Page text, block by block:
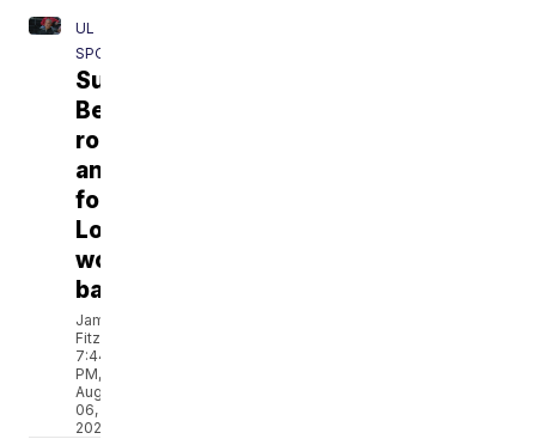
UL
SPORTS
Sun
Belt
roadmap
announced
for
Louisiana
women’s
basketball
Jamarcus
Fitzpatrick
7:44
PM,
Aug
06,
2026